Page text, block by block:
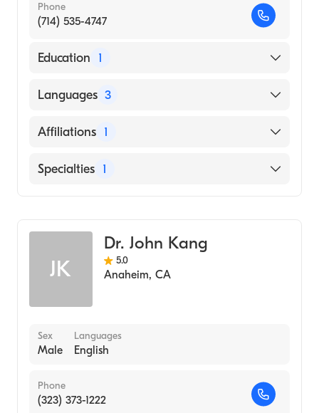
Phone
(714) 535-4747
Education 1
McGill University School of Medicine
Languages 3
English
German
Affiliations 1
AHMC Anaheim Regional Medical Center
Specialties 1
JK
Dr. John Kang
5.0
Anaheim, CA
Sex
Male
Languages
English
Phone
(323) 373-1222